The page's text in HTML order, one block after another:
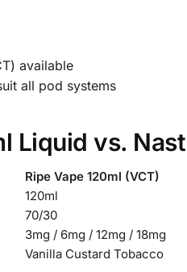
available
all pod systems
Liquid vs.
Ripe Vape 120ml (VCT)
120ml
70/30
3mg / 6mg / 12mg / 18mg
Vanilla Custard Tobacco